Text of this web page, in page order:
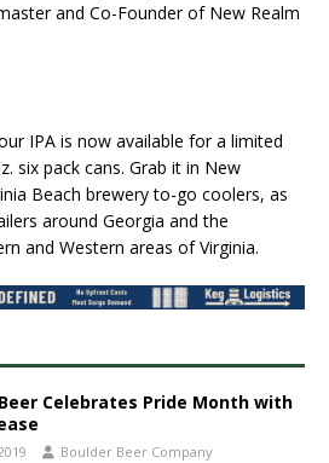
and Co-Founder of New Realm
IPA is now available for a limited
six pack cans. Grab it in New
Beach brewery to-go coolers, as
around Georgia and the
and Western areas of Virginia.
Celebrates Pride Month with
Boulder Beer Company